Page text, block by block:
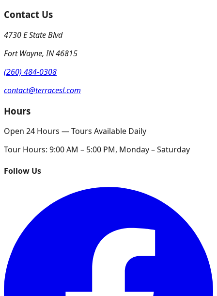
Contact Us
4730 E State Blvd
Fort Wayne,IN46815
(260) 484-0308
contact@terracesl.com
Hours
Open 24 Hours — Tours Available Daily
Tour Hours: 9:00 AM – 5:00 PM, Monday – Saturday
Follow Us